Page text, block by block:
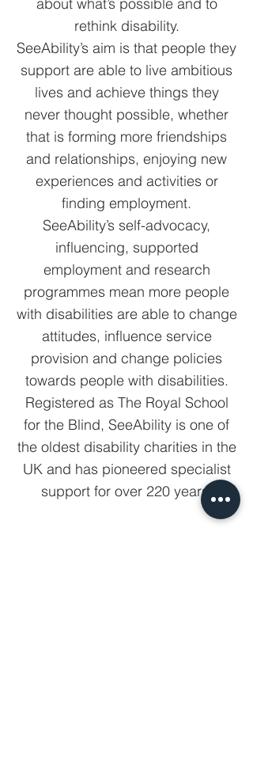
rethink disability.
SeeAbility’s aim is that people they
support are able to live ambitious
lives and achieve things they
never thought possible, whether
that is forming more friendships
and relationships, enjoying new
experiences and activities or
finding employment.
SeeAbility’s self-advocacy,
influencing, supported
employment and research
programmes mean more people
with disabilities are able to change
attitudes, influence service
provision and change policies
towards people with disabilities.
Registered as The Royal School
for the Blind, SeeAbility is one of
the oldest disability charities in the
UK and has pioneered specialist
support for over 220 years.